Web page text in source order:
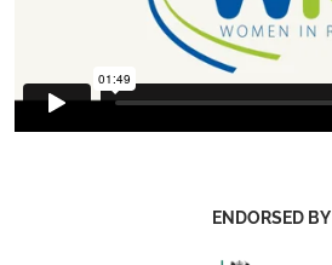
ENDORSED BY